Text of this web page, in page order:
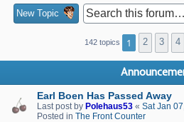
New Topic
142 topics 1 2 3 4
Earl Boen Has Passed Away
Last post by Polehaus53 « Sat Jan
Posted in The Front Counter